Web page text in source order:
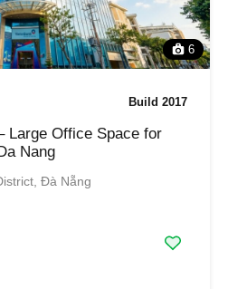
6
Build 2017
Large Office Space for
Nang
Đà Nẵng